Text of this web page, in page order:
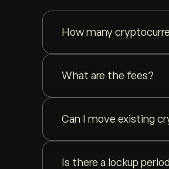
How many
What are the fees?
Can I move existing
Is there a lockup